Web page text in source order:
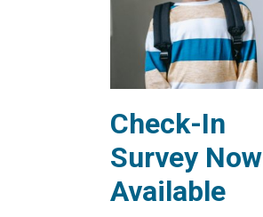
Check-In
Survey Now
Available